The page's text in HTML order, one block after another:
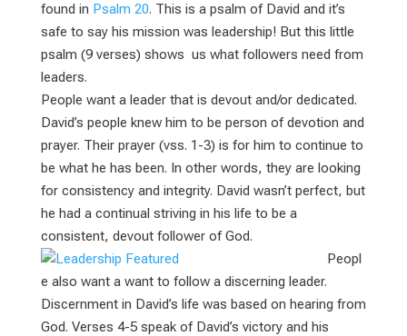
found in Psalm 20. This is a psalm of David and it’s
safe to say his mission was leadership! But this little
psalm (9 verses) shows us what followers need from
leaders.
People want a leader that is devout and/or dedicated.
David’s people knew him to be person of devotion and
prayer. Their prayer (vss. 1-3) is for him to continue to
be what he has been. In other words, they are looking
for consistency and integrity. David wasn’t perfect, but
he had a continual striving in his life to be a
consistent, devout follower of God.
Peopl
e also want a want to follow a discerning leader.
Discernment in David’s life was based on hearing from
God. Verses 4-5 speak of David’s victory and his